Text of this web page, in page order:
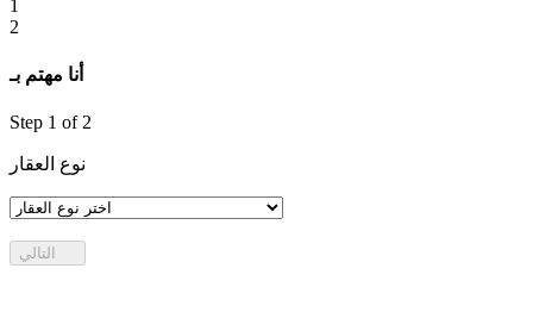
1
2
أنا مهتم بـ
Step 1 of 2
نوع العقار
التالي